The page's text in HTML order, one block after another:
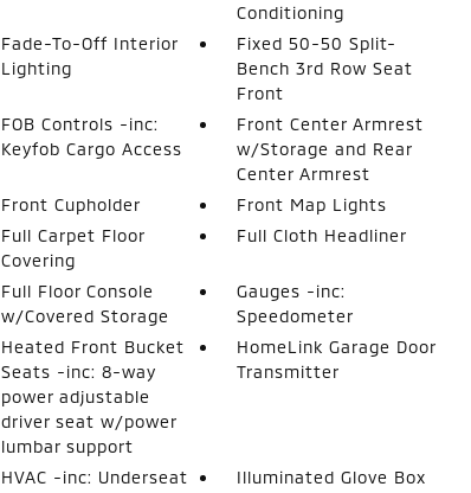
Conditioning
Fade-To-Off Interior
Lighting
Fixed 50-50 Split-
Bench 3rd Row Seat
Front
FOB Controls -inc:
Keyfob Cargo Access
Front Center Armrest
w/Storage and Rear
Center Armrest
Front Cupholder
Front Map Lights
Full Carpet Floor
Covering
Full Cloth Headliner
Full Floor Console
w/Covered Storage
Gauges -inc:
Speedometer
Heated Front Bucket
Seats -inc: 8-way
power adjustable
driver seat w/power
lumbar support
HomeLink Garage Door
Transmitter
HVAC -inc: Underseat
Illuminated Glove Box